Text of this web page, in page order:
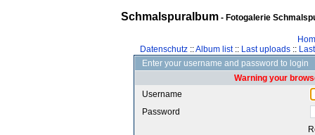
Schmalspuralbum- Fotogalerie
Datenschutz::Album list:: Last uploads::
Enter your username and password to login
Warning your
Username
Password